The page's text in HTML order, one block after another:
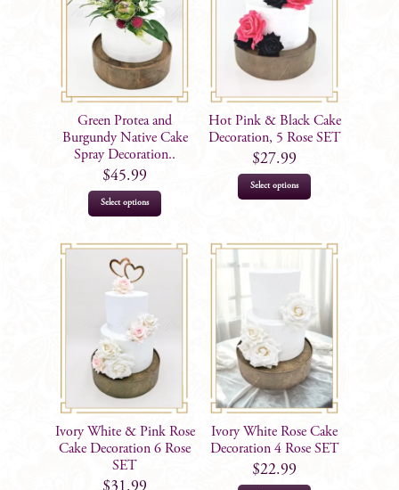
Green Protea and
Burgundy Native Cake
Spray Decoration..
$45.99
Select options
Hot Pink & Black Cake
Decoration, 5 Rose SET
$27.99
Select options
Ivory White & Pink Rose
Cake Decoration 6 Rose
SET
Ivory White Rose Cake
Decoration 4 Rose SET
$22.99